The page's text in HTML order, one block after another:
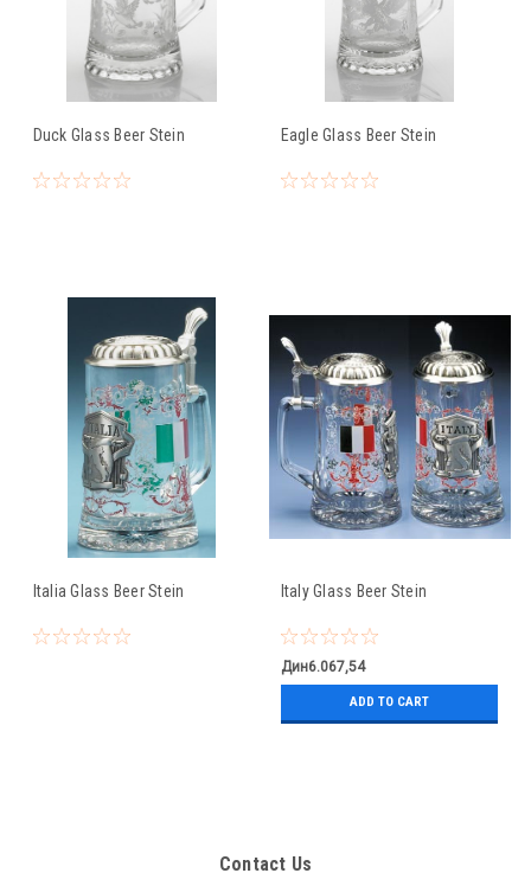
Duck Glass Beer Stein Eagle Glass Beer Stein
Italia Glass Beer Stein Italy Glass Beer Stein
Дин6.067,54
ADD TO CART
Contact Us